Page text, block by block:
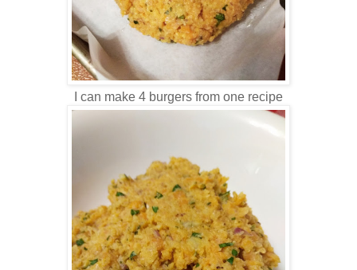
I can make 4 burgers from one recipe